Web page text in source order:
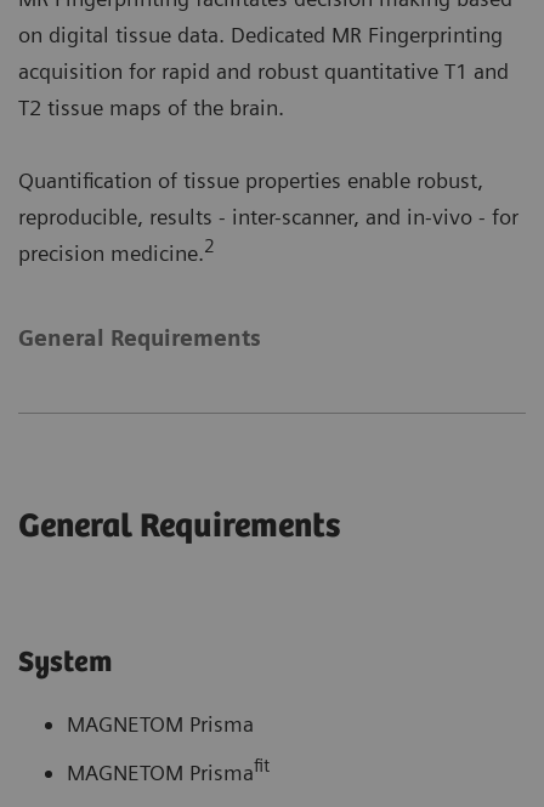
on digital tissue data. Dedicated MR Fingerprinting
acquisition for rapid and robust quantitative T1 and
T2 tissue maps of the brain.
Quantification of tissue properties enable robust,
reproducible, results - inter-scanner, and in-vivo - for
precision medicine.2
General Requirements
General Requirements
System
MAGNETOM Prisma
MAGNETOM Prismafit